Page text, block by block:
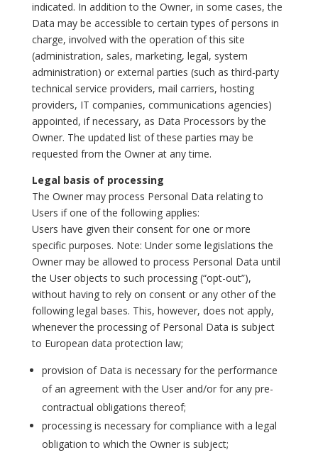
indicated. In addition to the Owner, in some cases, the
Data may be accessible to certain types of persons in
charge, involved with the operation of this site
(administration, sales, marketing, legal, system
administration) or external parties (such as third-party
technical service providers, mail carriers, hosting
providers, IT companies, communications agencies)
appointed, if necessary, as Data Processors by the
Owner. The updated list of these parties may be
requested from the Owner at any time.
Legal basis of processing
The Owner may process Personal Data relating to
Users if one of the following applies:
Users have given their consent for one or more
specific purposes. Note: Under some legislations the
Owner may be allowed to process Personal Data until
the User objects to such processing (“opt-out”),
without having to rely on consent or any other of the
following legal bases. This, however, does not apply,
whenever the processing of Personal Data is subject
to European data protection law;
provision of Data is necessary for the performance
of an agreement with the User and/or for any pre-
contractual obligations thereof;
processing is necessary for compliance with a legal
obligation to which the Owner is subject;